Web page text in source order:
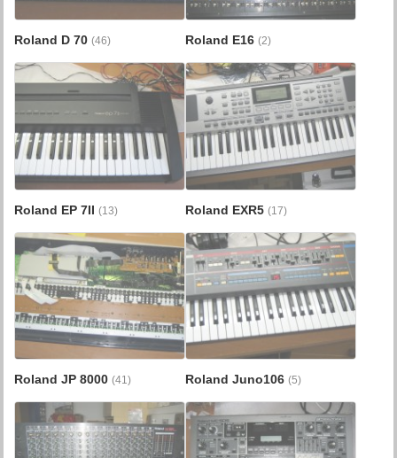
Roland D 70(46) Roland E16 (2)
Roland EP 7II(13) Roland EXR5 (17)
Roland JP 8000(41) Roland Juno106 (5)